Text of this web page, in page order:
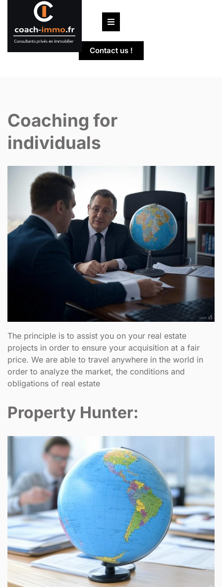
content
Contact us !
Coaching for
individuals
The principle is to assist you on your real estate
projects in order to ensure your acquisition at a fair
price. We are able to travel anywhere in the world in
order to analyze the market, the conditions and
obligations of real estate
Property Hunter: